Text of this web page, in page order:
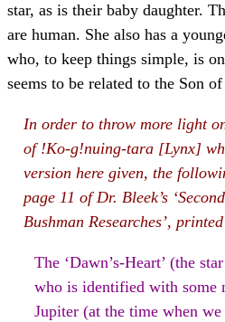
star, as is their baby daughter.
are human. She also has a
who, to keep things simple, is
seems to be related to the Son
In order to throw more light
of !Ko-g!nuing-tara [Lynx]
version here given, the
page 11 of Dr. Bleek’s
Bushman Researches’,
The ‘Dawn’s-Heart’ (the
who is identified with some
Jupiter (at the time when